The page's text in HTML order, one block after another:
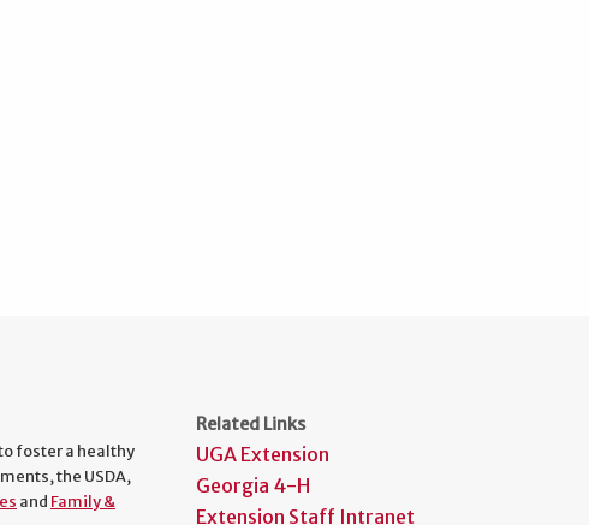
foster a healthy
the USDA,
and Family &
Related Links
UGA Extension
Georgia 4-H
Extension Staff Intranet